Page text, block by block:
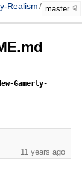
Realism / master
master
Gamerly-
11 years ago